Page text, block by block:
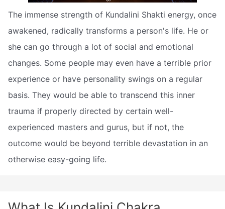
The immense strength of Kundalini Shakti energy, once
awakened, radically transforms a person's life. He or
she can go through a lot of social and emotional
changes. Some people may even have a terrible prior
experience or have personality swings on a regular
basis. They would be able to transcend this inner
trauma if properly directed by certain well-
experienced masters and gurus, but if not, the
outcome would be beyond terrible devastation in an
otherwise easy-going life.